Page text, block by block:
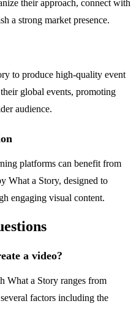
their approach, connect with
a strong market presence.
to produce high-quality event
global events, promoting
audience.
platforms can benefit from
What a Story, designed to
engaging visual content.
a video?
What a Story ranges from
factors including the